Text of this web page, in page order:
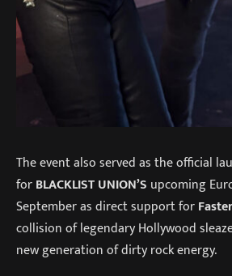
The event also served as the official
forBLACKLIST UNION’S upcoming
September as direct support for
collision of legendary Hollywood
new generation of dirty rock energy.